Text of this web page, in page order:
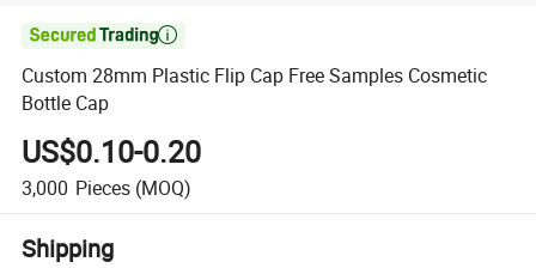

Custom 28mm Plastic Flip Cap Free Samples Cosmetic
Bottle Cap
US$0.10-0.20
3,000 Pieces (MOQ)
Shipping